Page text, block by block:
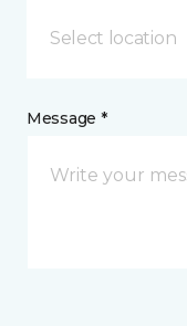
Select location
Message *